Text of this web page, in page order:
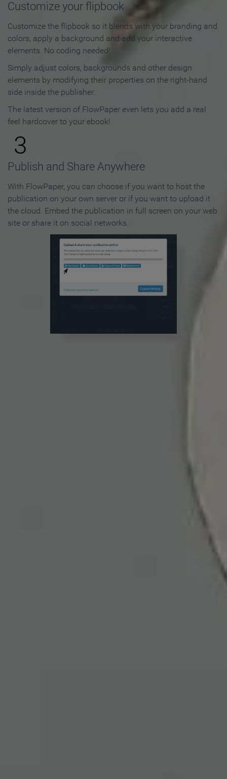
Customize your flipbook
Customize the flipbook so it blends with your branding and
colors, apply a background and add your interactive
elements. No coding needed!
Simply adjust colors, backgrounds and other design
elements by modifying their properties on the right-hand
side inside the publisher.
The latest version of FlowPaper even lets you add a real
feel hardcover to your ebook!
3
Publish and Share Anywhere
With FlowPaper, you can choose if you want to host the
publication on your own server or if you want to upload it
the cloud. Embed the publication in full screen on your web
site or share it on social networks.